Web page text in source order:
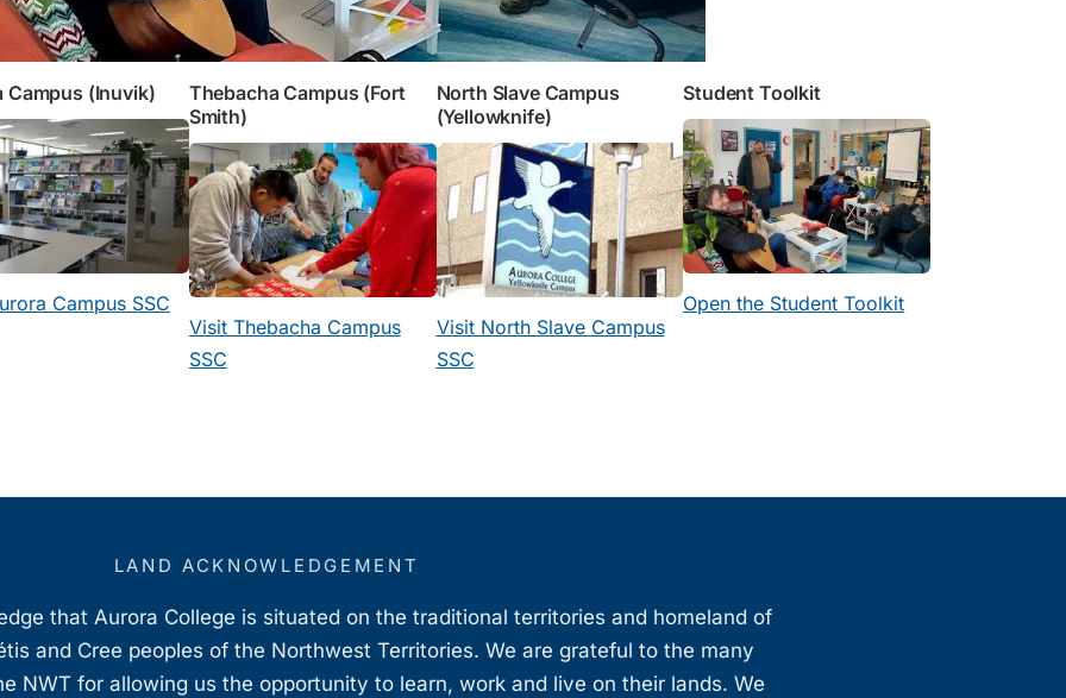
Campus (Inuvik)
Campus SSC
Thebacha Campus (Fort
Smith)
Visit Thebacha Campus
SSC
North Slave Campus
(Yellowknife)
Visit North Slave Campus
SSC
Student Toolkit
Open the Student Toolkit
LAND ACKNOWLEDGEMENT
that Aurora College is situated on the traditional territories and homeland of
and Cree peoples of the Northwest Territories. We are grateful to the many
NWT for allowing us the opportunity to learn, work and live on their lands. We